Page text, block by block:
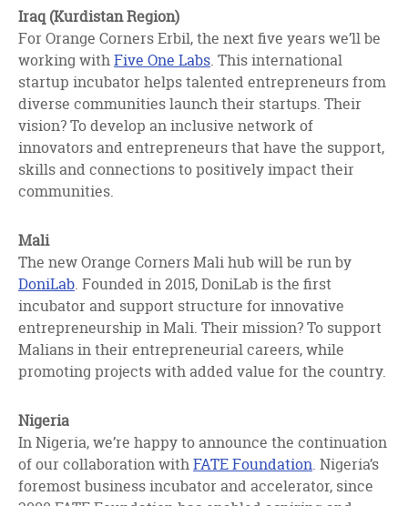
Iraq (Kurdistan Region)
For Orange Corners Erbil, the next five years we’ll be
working withFive One Labs. This international
startup incubator helps talented entrepreneurs from
diverse communities launch their startups. Their
vision? To develop an inclusive network of
innovators and entrepreneurs that have the support,
skills and connections to positively impact their
communities.
Mali
The new Orange Corners Mali hub will be run by
DoniLab. Founded in 2015, DoniLab is the first
incubator and support structure for innovative
entrepreneurship in Mali. Their mission? To support
Malians in their entrepreneurial careers, while
promoting projects with added value for the country.
Nigeria
In Nigeria, we’re happy to announce the continuation
of our collaboration withFATE Foundation. Nigeria’s
foremost business incubator and accelerator, since